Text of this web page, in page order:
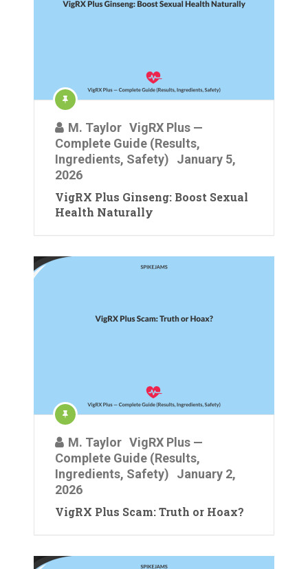
M. Taylor VigRX Plus —
Complete Guide (Results,
Ingredients, Safety)
January 5,
2026
VigRX Plus Ginseng: Boost Sexual
Health Naturally
M. Taylor VigRX Plus —
Complete Guide (Results,
Ingredients, Safety)
January 2,
2026
VigRX Plus Scam: Truth or Hoax?